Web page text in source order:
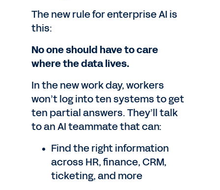
The new rule for enterprise AI is
this:
No one should have to care
where the data lives.
In the new work day, workers
won’t log into ten systems to get
ten partial answers. They’ll talk
to an AI teammate that can:
Find the right information
across HR, finance, CRM,
ticketing, and more